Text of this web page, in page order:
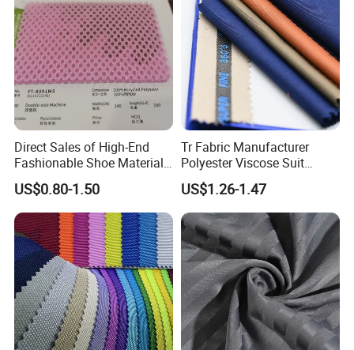
Direct Sales of High-End
Fashionable Shoe Materials
and Fabrics From The
Manufacturer.
US$0.80-1.50
Tr Fabric Manufacturer
Polyester Viscose Suit
Fabric Tr 80/20 300G/M
Twill Poly Rayon Twill
Fabrics Men Suiting
Materials
US$1.26-1.47